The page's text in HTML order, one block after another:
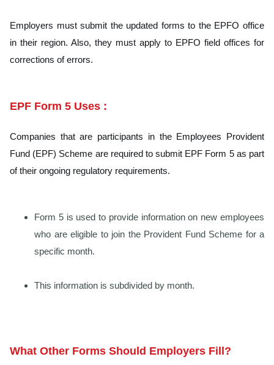
Employers must submit the updated forms to the EPFO office
in their region. Also, they must apply to EPFO field offices for
corrections of errors.
EPF Form 5 Uses :
Companies that are participants in the Employees Provident
Fund (EPF) Scheme are required to submit EPF Form 5 as part
of their ongoing regulatory requirements.
Form 5 is used to provide information on new employees
who are eligible to join the Provident Fund Scheme for a
specific month.
This information is subdivided by month.
What Other Forms Should Employers Fill?